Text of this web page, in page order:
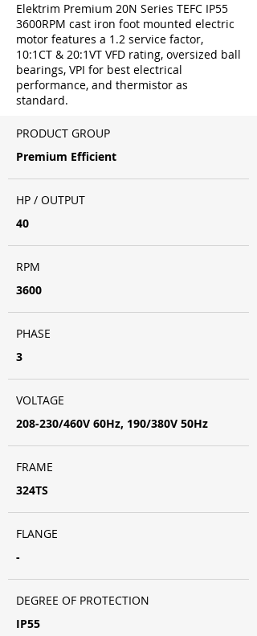
Elektrim Premium 20N Series TEFC IP55
3600RPM cast iron foot mounted electric
motor features a 1.2 service factor,
10:1CT & 20:1VT VFD rating, oversized ball
bearings, VPI for best electrical
performance, and thermistor as
standard.
PRODUCT GROUP
Premium Efficient
HP / OUTPUT
40
RPM
3600
PHASE
3
VOLTAGE
208-230/460V 60Hz, 190/380V 50Hz
FRAME
324TS
FLANGE
-
DEGREE OF PROTECTION
IP55